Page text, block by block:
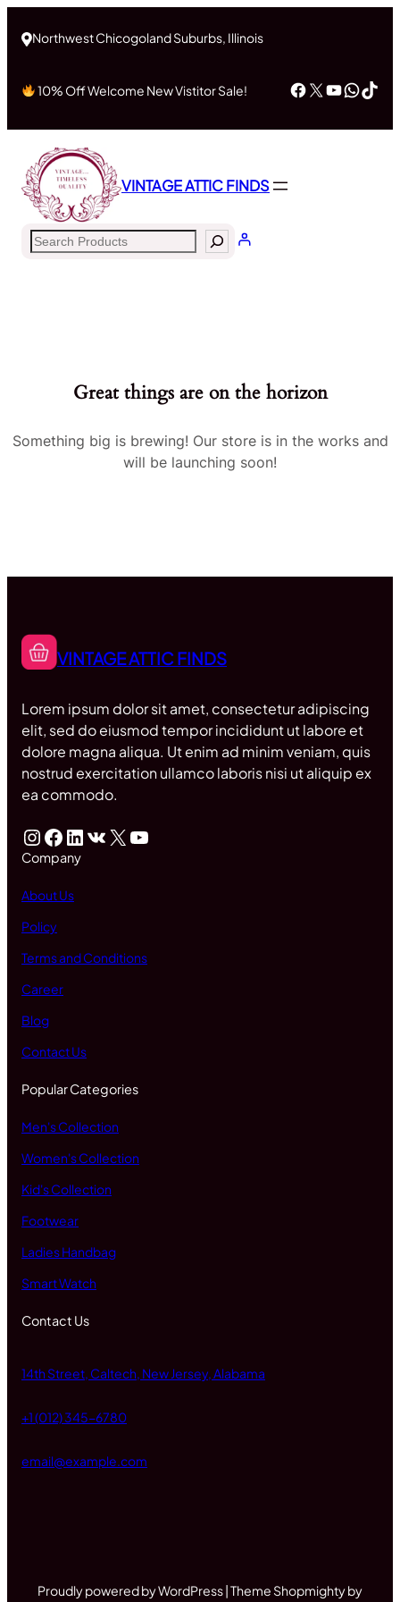
Northwest Chicogoland Suburbs, Illinois
10% Off Welcome New Vistitor Sale! Facebook
X
VINTAGE ATTIC FINDS
Search
Great things are on the horizon
Something big is brewing! Our store is in the works and
will be launching soon!
VINTAGE ATTIC FINDS
Lorem ipsum dolor sit amet, consectetur adipiscing
elit, sed do eiusmod tempor incididunt ut labore et
dolore magna aliqua. Ut enim ad minim veniam, quis
nostrud exercitation ullamco laboris nisi ut aliquip ex
ea commodo.
InstagramFacebook LinkedIn VK X YouTube
Company
About Us
Policy
Terms and Conditions
Career
Blog
Contact Us
Popular Categories
Men's Collection
Women's Collection
Kid's Collection
Footwear
Ladies Handbag
Smart Watch
Contact Us
14th Street, Caltech, New Jersey, Alabama
+1 (012) 345-6780
email@example.com
Proudly powered by WordPress | Theme Shopmighty by